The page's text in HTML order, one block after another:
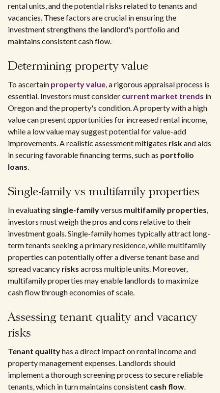
rental units, and the potential risks related to tenants and
vacancies. These factors are crucial in ensuring the
investment strengthens the landlord's portfolio and
maintains consistent cash flow.
Determining property value
To ascertain property value, a rigorous appraisal process is
essential. Investors must consider current market trends in
Oregon and the property's condition. A property with a high
value can present opportunities for increased rental income,
while a low value may suggest potential for value-add
improvements. A realistic assessment mitigates riskand aids
in securing favorable financing terms, such as portfolio
loans.
Single-family vs multifamily properties
In evaluating single-familyversus multifamily properties,
investors must weigh the pros and cons relative to their
investment goals. Single-family homes typically attract long-
term tenants seeking a primary residence, while multifamily
properties can potentially offer a diverse tenant base and
spread vacancy risks across multiple units. Moreover,
multifamily properties may enable landlords to maximize
cash flow through economies of scale.
Assessing tenant quality and vacancy
risks
Tenant qualityhas a direct impact on rental income and
property management expenses. Landlords should
implement a thorough screening process to secure reliable
tenants, which in turn maintains consistent cash flow.